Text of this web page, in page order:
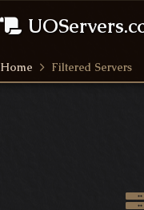
Home Filtered Servers
UO Server